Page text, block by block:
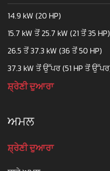
14.9 kW (20 HP)
15.7 kW ਤੋਂ 25.7 kW (21 ਤੋਂ 35 HP)
26.5 ਤੋਂ 37.3 kW (36 ਤੋਂ 50 HP)
37.3 kW ਤੋਂ ਉੱਪਰ (51 HP ਤੋਂ
ਸ਼੍ਰੇਣੀ ਦੁਆਰਾ
ਅਮਲ
ਸ਼੍ਰੇਣੀ ਦੁਆਰਾ